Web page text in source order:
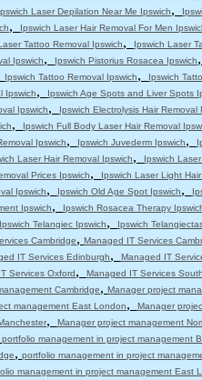
Laser Depilation Near Me Ipswich,
, Ipswich Laser Hair Removal For Men
Tattoo Removal Ipswich, Ipswich Laser
Ipswich, Ipswich Pistorius Rosacea Ipswich,
Ipswich Tattoo Removal Ipswich, Ipswich
Ipswich, Ipswich Age Spots and Liver Spots
Ipswich, Ipswich Electrolysis Hair Removal
, Ipswich Full Body Laser Hair Removal
Ipswich, Ipswich Juvederm Ipswich,
Laser Hair Removal Ipswich, Ipswich
Prices Ipswich, Ipswich Laser Light
Ipswich, Ipswich Old Age Spot Ipswich,
Ipswich, Ipswich Rosacea Therapy
Ipswich Telangiec Ipswich, Ipswich
Cambridge, Managed IT Services
IT Services Edinburgh, Managed IT
Services Oxford, Managed IT Services
Cambridge, Manager project
management East London, Manager
, Manager project management
portfolio management in project management
, portfolio management in project
management in project management East